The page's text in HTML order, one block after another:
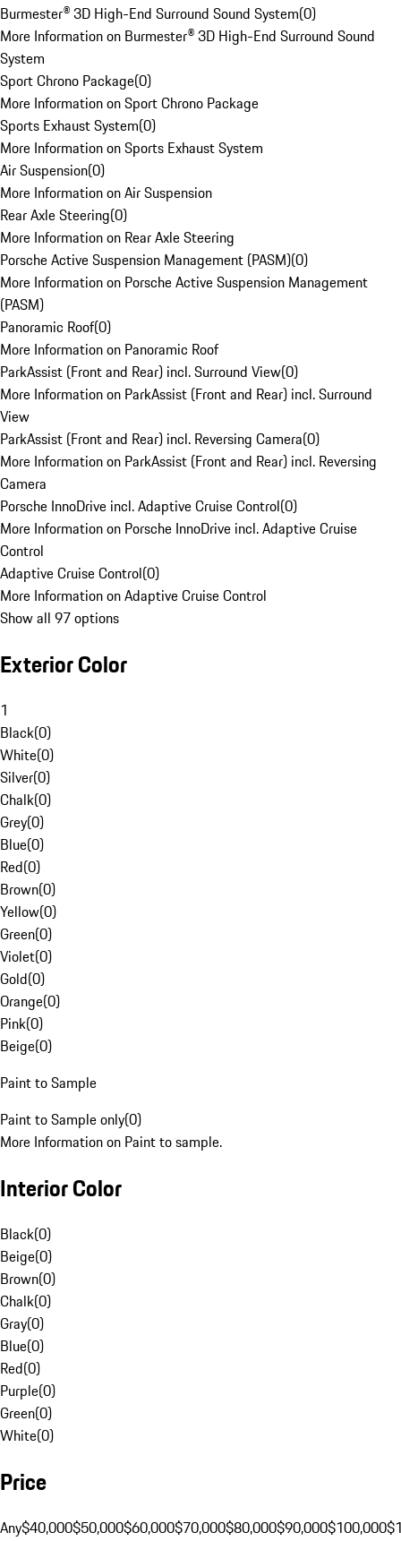
Burmester® 3D High-End Surround Sound System(0)
More Information on Burmester® 3D High-End Surround Sound
System
Sport Chrono Package(0)
More Information on Sport Chrono Package
Sports Exhaust System(0)
More Information on Sports Exhaust System
Air Suspension(0)
More Information on Air Suspension
Rear Axle Steering(0)
More Information on Rear Axle Steering
Porsche Active Suspension Management (PASM)(0)
More Information on Porsche Active Suspension Management
(PASM)
Panoramic Roof(0)
More Information on Panoramic Roof
ParkAssist (Front and Rear) incl. Surround View(0)
More Information on ParkAssist (Front and Rear) incl. Surround
View
ParkAssist (Front and Rear) incl. Reversing Camera(0)
More Information on ParkAssist (Front and Rear) incl. Reversing
Camera
Porsche InnoDrive incl. Adaptive Cruise Control(0)
More Information on Porsche InnoDrive incl. Adaptive Cruise
Control
Adaptive Cruise Control(0)
More Information on Adaptive Cruise Control
Show all 97 options
Exterior Color
1
Black(0)
White(0)
Silver(0)
Chalk(0)
Grey(0)
Blue(0)
Red(0)
Brown(0)
Yellow(0)
Green(0)
Violet(0)
Gold(0)
Orange(0)
Pink(0)
Beige(0)
Paint to Sample
Paint to Sample only(0)
More Information on Paint to sample.
Interior Color
Black(0)
Beige(0)
Brown(0)
Chalk(0)
Gray(0)
Blue(0)
Red(0)
Purple(0)
Green(0)
White(0)
Price
Any$40,000$50,000$60,000$70,000$80,000$90,000$100,000